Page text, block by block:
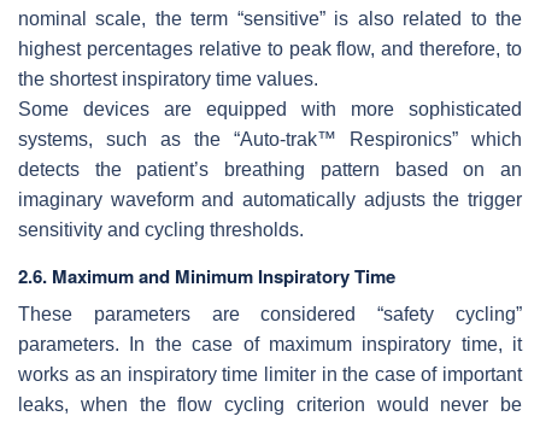
nominal scale, the term “sensitive” is also related to the
highest percentages relative to peak flow, and therefore, to
the shortest inspiratory time values.
Some devices are equipped with more sophisticated
systems, such as the “Auto-trak™ Respironics” which
detects the patient’s breathing pattern based on an
imaginary waveform and automatically adjusts the trigger
sensitivity and cycling thresholds.
2.6. Maximum and Minimum Inspiratory Time
These parameters are considered “safety cycling”
parameters. In the case of maximum inspiratory time, it
works as an inspiratory time limiter in the case of important
leaks, when the flow cycling criterion would never be